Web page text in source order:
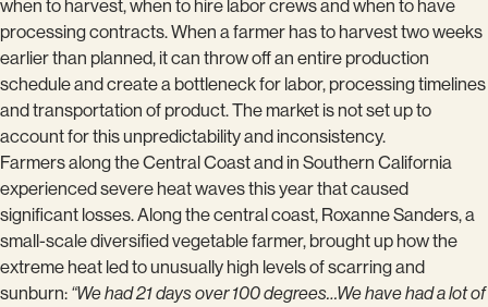
when to harvest, when to hire labor crews and when to have
processing contracts. When a farmer has to harvest two weeks
earlier than planned, it can throw off an entire production
schedule and create a bottleneck for labor, processing timelines
and transportation of product. The market is not set up to
account for this unpredictability and inconsistency.
Farmers along the Central Coast and in Southern California
experienced severe heat waves this year that caused
significant losses. Along the central coast, Roxanne Sanders, a
small-scale diversified vegetable farmer, brought up how the
extreme heat led to unusually high levels of scarring and
sunburn: “We had 21 days over 100 degrees…We have had a lot of